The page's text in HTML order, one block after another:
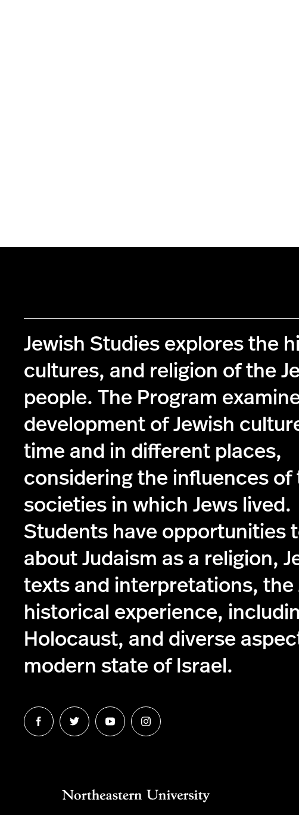
Jewish Studies explores the
cultures, and religion of the
people. The Program
development of Jewish
time and in different places,
considering the influences of
societies in which Jews lived.
Students have opportunities
about Judaism as a religion,
texts and interpretations, the
historical experience,
Holocaust, and diverse
modern state of Israel.
Follow
us
Follow
us
Follow
us
Follow
us